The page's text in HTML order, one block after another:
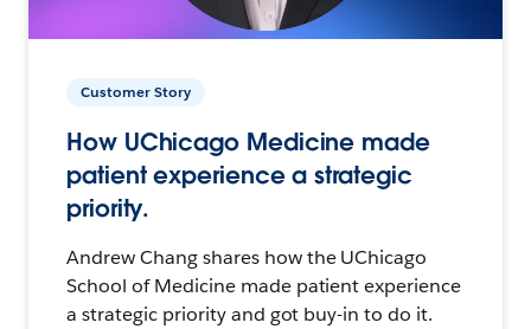
Customer Story
How UChicago Medicine made
patient experience a strategic
priority.
Andrew Chang shares how the UChicago
School of Medicine made patient experience
a strategic priority and got buy-in to do it.